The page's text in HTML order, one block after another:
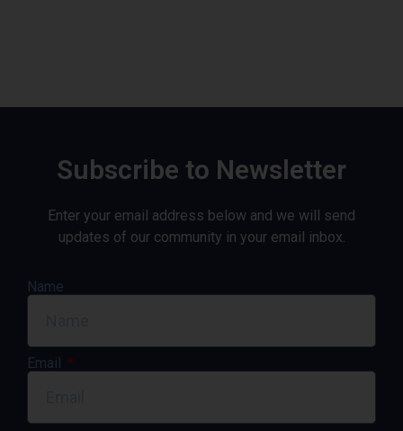
Subscribe to Newsletter
Enter your email address below and we will send
updates of our community in your email inbox.
Name
Email